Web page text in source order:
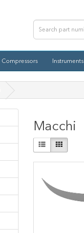
Compressors Instruments
Macchi